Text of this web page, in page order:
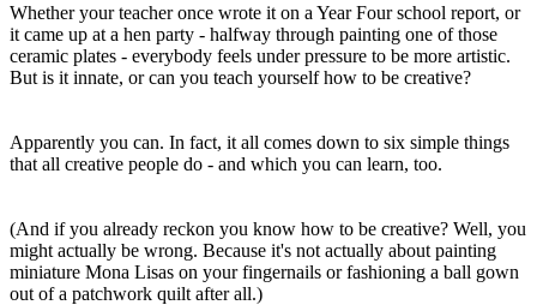
Whether your teacher once wrote it on a Year Four school report, or
it came up at a hen party - halfway through painting one of those
ceramic plates - everybody feels under pressure to be more artistic.
But is it innate, or can you teach yourself how to be creative?
Apparently you can. In fact, it all comes down to six simple things
that all creative people do - and which you can learn, too.
(And if you already reckon you know how to be creative? Well, you
might actually be wrong. Because it's not actually about painting
miniature Mona Lisas on your fingernails or fashioning a ball gown
out of a patchwork quilt after all.)